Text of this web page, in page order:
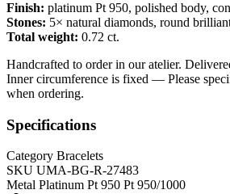
Finish: platinum Pt 950, polished body,
Stones: 5× natural diamonds, round
Total weight: 0.72 ct.
Handcrafted to order in our atelier.
Inner circumference is fixed — Please
when ordering.
Specifications
Category Bracelets
SKU UMA-BG-R-27483
Metal Platinum Pt 950 Pt 950/1000